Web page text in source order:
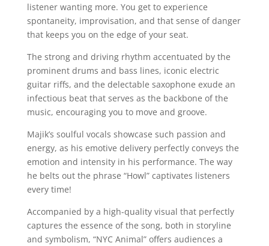
listener wanting more. You get to experience
spontaneity, improvisation, and that sense of danger
that keeps you on the edge of your seat.
The strong and driving rhythm accentuated by the
prominent drums and bass lines, iconic electric
guitar riffs, and the delectable saxophone exude an
infectious beat that serves as the backbone of the
music, encouraging you to move and groove.
Majik’s soulful vocals showcase such passion and
energy, as his emotive delivery perfectly conveys the
emotion and intensity in his performance. The way
he belts out the phrase “Howl” captivates listeners
every time!
Accompanied by a high-quality visual that perfectly
captures the essence of the song, both in storyline
and symbolism, “NYC Animal” offers audiences a